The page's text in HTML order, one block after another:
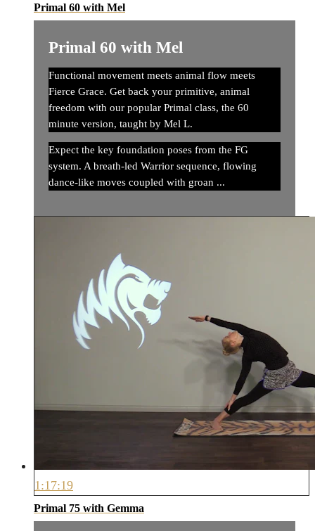
Primal 60 with Mel
Primal 60 with Mel
Functional movement meets animal flow meets
Fierce Grace. Get back your primitive, animal
freedom with our popular Primal class, the 60
minute version, taught by Mel L.
Expect the key foundation poses from the FG
system. A breath-led Warrior sequence, flowing
dance-like moves coupled with groan ...
1:17:19
Primal 75 with Gemma